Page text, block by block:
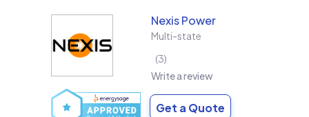
Nexis Power
Multi-state
3
Write a review
Get a Quote